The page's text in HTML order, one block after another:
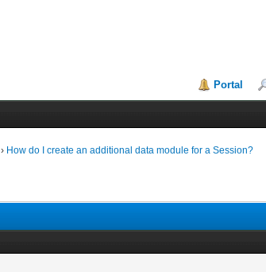
Portal
› How do I create an additional data module for a Session?